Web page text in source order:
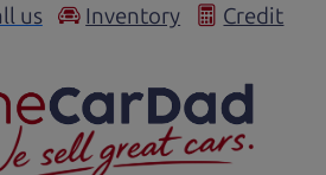
us Inventory Credit